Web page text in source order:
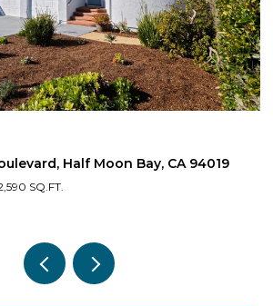
Half Moon Bay, CA 94019
SQ.FT.